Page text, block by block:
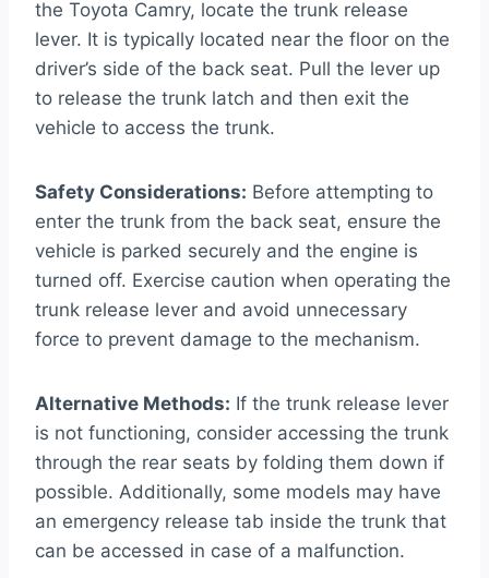
the Toyota Camry, locate the trunk release
lever. It is typically located near the floor on the
driver’s side of the back seat. Pull the lever up
to release the trunk latch and then exit the
vehicle to access the trunk.
Safety Considerations: Before attempting to
enter the trunk from the back seat, ensure the
vehicle is parked securely and the engine is
turned off. Exercise caution when operating the
trunk release lever and avoid unnecessary
force to prevent damage to the mechanism.
Alternative Methods: If the trunk release lever
is not functioning, consider accessing the trunk
through the rear seats by folding them down if
possible. Additionally, some models may have
an emergency release tab inside the trunk that
can be accessed in case of a malfunction.